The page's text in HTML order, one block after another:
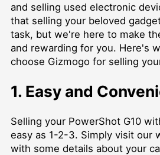
and selling used electronic
that selling your beloved
task, but we're here to make
and rewarding for you. Here's
choose Gizmogo for selling
1. Easy and
Selling your PowerShot G10
easy as 1-2-3. Simply visit our
with some details about your